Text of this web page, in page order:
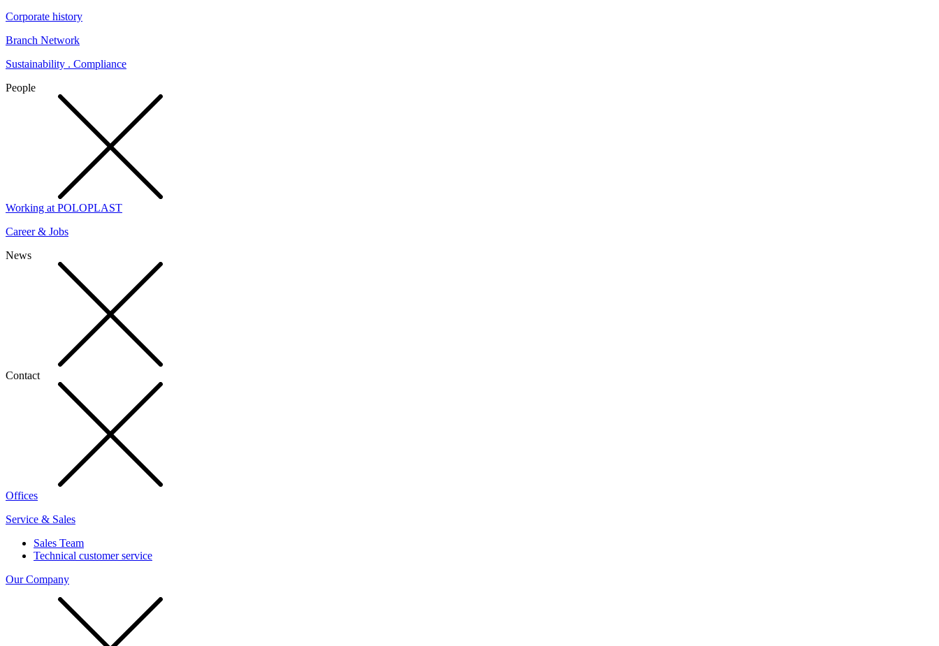
Corporate history
Branch Network
Sustainability . Compliance
People
Working at POLOPLAST
Career & Jobs
News
Contact
Offices
Service & Sales
Sales Team
Technical customer service
Our Company